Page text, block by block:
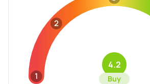
1
2
4.2
Buy